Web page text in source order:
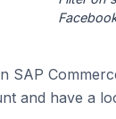
SAP
and have a